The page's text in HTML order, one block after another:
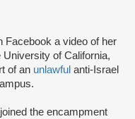
Facebook a video of her
of California,
of an unlawful anti-Israel
the encampment